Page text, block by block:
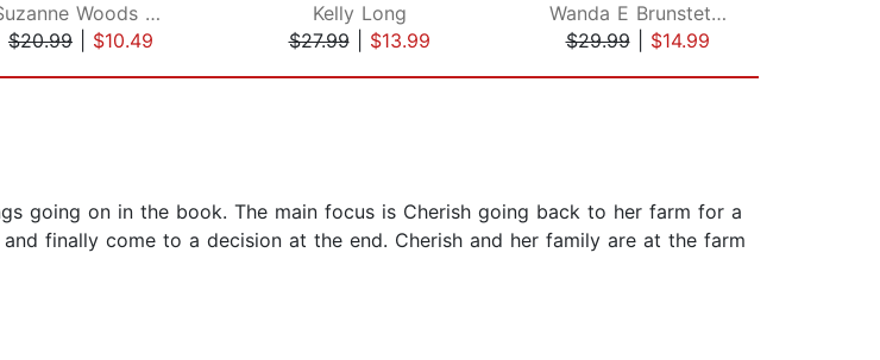
Suzanne Woods Fisher
$20.99
$10.49
Kelly Long
$27.99| $13.99
Wanda E Brunstetter
$29.99| $14.99
going on in the book. The main focus is Cherish going back to her farm for a
finally come to a decision at the end. Cherish and her family are at the farm